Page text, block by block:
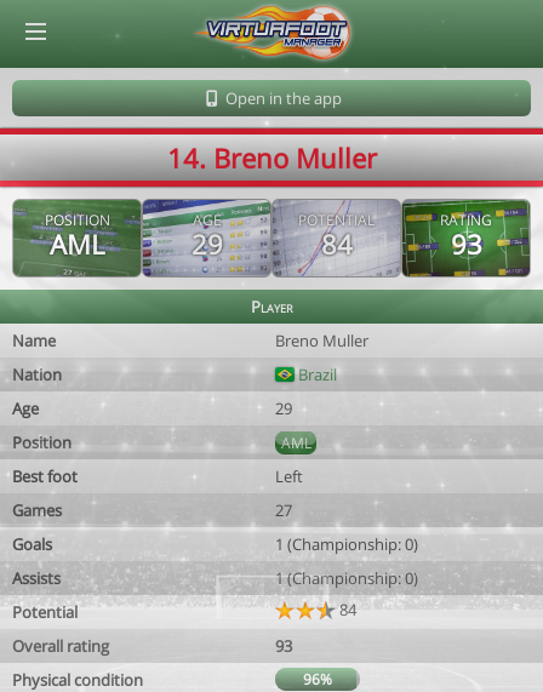
Open in the app
14. Breno Muller
POSITION
AML
AGE
29
POTENTIAL
84
RATING
93
Player
Name
Breno Muller
Nation
Brazil
Age
29
Position
AML
Best foot
Left
Games
27
Goals
1 (Championship: 0)
Assists
1 (Championship: 0)
Potential
84
Overall rating
93
Physical condition
96%
© Virtuafoot Manager by Aymeric Le Corre 202608090255